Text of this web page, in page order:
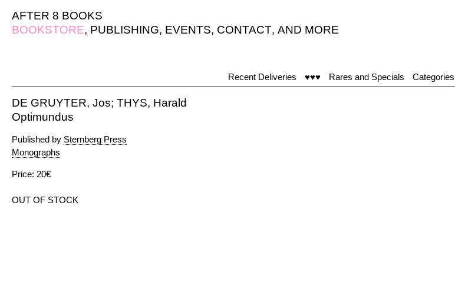
AFTER 8 BOOKS
BOOKSTORE, PUBLISHING, EVENTS, CONTACT, AND MORE
Recent Deliveries ♥♥♥ Rares and Specials Categories
DE GRUYTER, Jos; THYS, Harald
Optimundus
Published by Sternberg Press
Monographs
Price: 20€
OUT OF STOCK